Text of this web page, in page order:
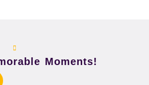
Moments!